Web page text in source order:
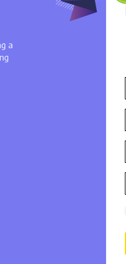
a